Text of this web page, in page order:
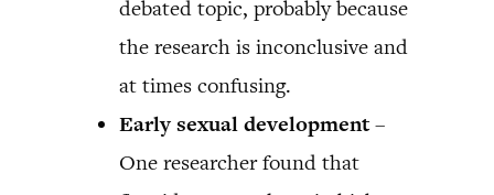
debated topic, probably because
the research is inconclusive and
at times confusing.
Early sexual development–
One researcher found that